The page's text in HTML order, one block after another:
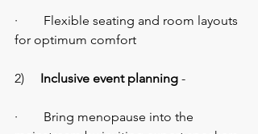
·        Flexible seating and room layouts
for optimum comfort
2) Inclusive event planning -
·        Bring menopause into the